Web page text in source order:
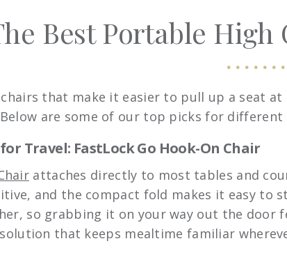
Best Portable
that make it easier to pull up a seat
are some of our top picks for different
Travel: FastLock Go Hook-On Chair
attaches directly to most tables and
and the compact fold makes it easy
so grabbing it on your way out the door
that keeps mealtime familiar